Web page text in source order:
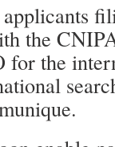
the
for the